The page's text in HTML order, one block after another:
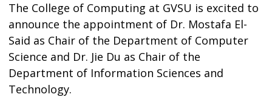
The College of Computing at GVSU is excited to
announce the appointment of Dr. Mostafa El-
Said as Chair of the Department of Computer
Science and Dr. Jie Du as Chair of the
Department of Information Sciences and
Technology.